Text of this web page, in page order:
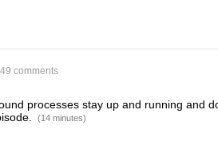
49 comments
processes stay up and running and
(14 minutes)